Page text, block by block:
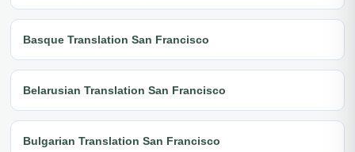
Basque Translation San Francisco
Belarusian Translation San Francisco
Bulgarian Translation San Francisco